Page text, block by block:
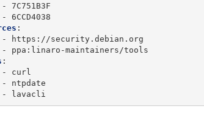
-
7C751B3F
-
6CCD4038
:
-
https://security.debian.org
-
ppa:linaro-maintainers/tools
:
-
curl
-
ntpdate
-
lavacli